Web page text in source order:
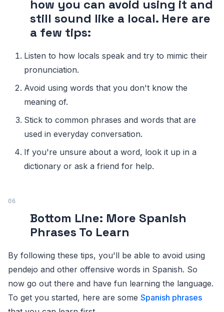
how you can avoid using it and
still sound like a local. Here are
a few tips:
Listen to how locals speak and try to mimic their
pronunciation.
Avoid using words that you don't know the
meaning of.
Stick to common phrases and words that are
used in everyday conversation.
If you're unsure about a word, look it up in a
dictionary or ask a friend for help.
Bottom Line: More Spanish
Phrases To Learn
By following these tips, you'll be able to avoid using
pendejo and other offensive words in Spanish. So
now go out there and have fun learning the language.
To get you started, here are some Spanish phrases